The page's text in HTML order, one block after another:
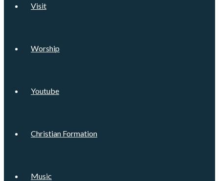
Visit
Worship
Youtube
Christian Formation
Music